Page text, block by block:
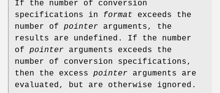
If the number of conversion
specifications in format exceeds the
number of pointer arguments, the
results are undefined. If the number
of pointer arguments exceeds the
number of conversion specifications,
then the excess pointer arguments are
evaluated, but are otherwise ignored.